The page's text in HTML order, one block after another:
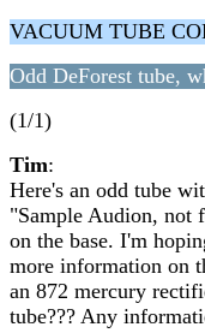
VACUUM TUBE
Odd DeForest tube,
(1/1)
Tim:
Here's an odd tube
"Sample Audion, not
on the base. I'm
more information on
an 872 mercury
tube??? Any